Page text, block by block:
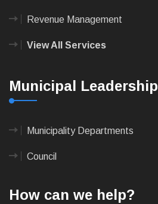
Revenue Management
View All Services
Municipal Leadership
Municipality Departments
Council
How can we help?